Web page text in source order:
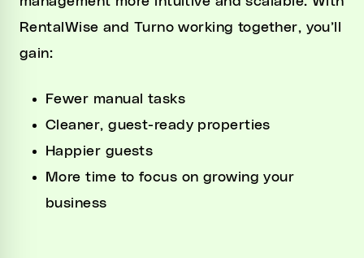
RentalWise and Turno working together, you’ll
gain:
Fewer manual tasks
Cleaner, guest-ready properties
Happier guests
More time to focus on growing your
business